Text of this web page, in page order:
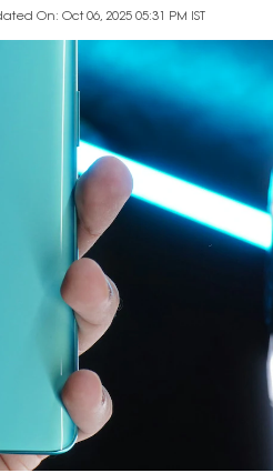
On: Oct 06, 2025 05:31 PM IST